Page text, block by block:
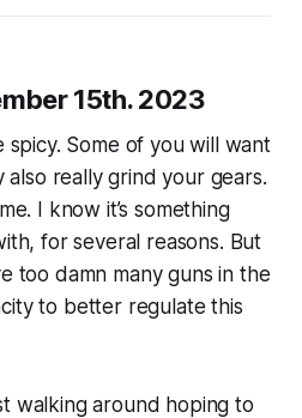
15th. 2023
spicy. Some of you will want
also really grind your gears.
I know it’s something
for several reasons. But
too damn many guns in the
to better regulate this
walking around hoping to